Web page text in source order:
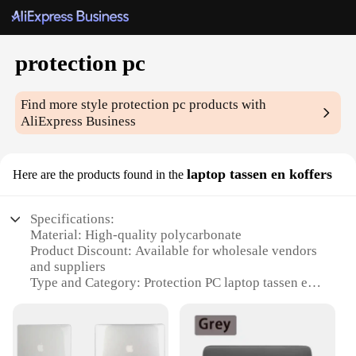
protection pc
Find more styleprotection pc products with
AliExpress Business
Here are the products found in the laptop tassen en koffers
Specifications:
Material: High-quality polycarbonate
Product Discount: Available for wholesale vendors
and suppliers
Type and Category: Protection PC laptop tassen en
Design and Style: Sleek and durable design with a
Usage and Purpose: Ideal for protecting laptops